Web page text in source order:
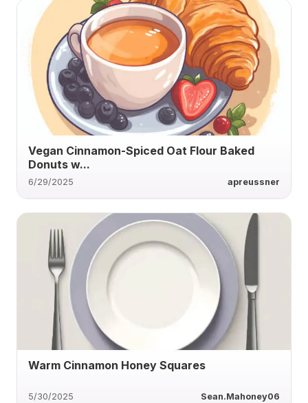
Vegan Cinnamon-Spiced Oat Flour Baked
Donuts w...
6/29/2025 apreussner
Warm Cinnamon Honey Squares
5/30/2025 Sean.Mahoney06